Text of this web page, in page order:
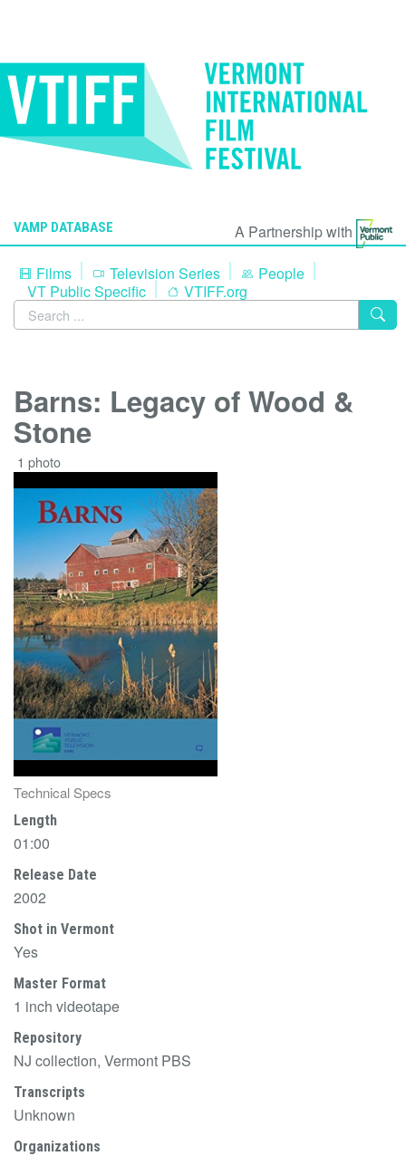
VAMP DATABASE
A Partnership with
Films
Television Series
People
VT Public Specific
VTIFF.org
Barns: Legacy of Wood &
Stone
1 photo
Technical Specs
Length
01:00
Release Date
2002
Shot in Vermont
Yes
Master Format
1 inch videotape
Repository
NJ collection, Vermont PBS
Transcripts
Unknown
Organizations